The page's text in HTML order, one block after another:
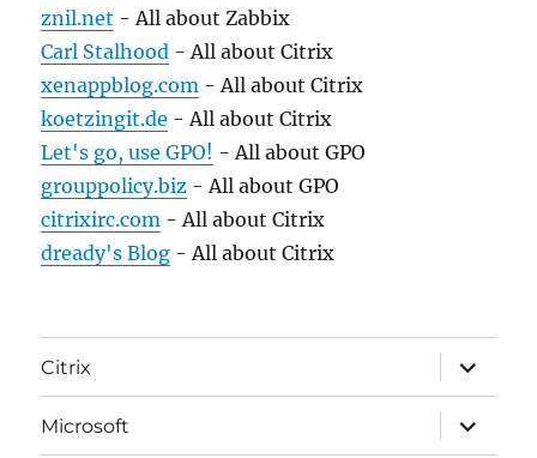
znil.net - All about Zabbix
Carl Stalhood - All about Citrix
xenappblog.com - All about Citrix
koetzingit.de - All about Citrix
Let's go, use GPO! - All about GPO
grouppolicy.biz - All about GPO
citrixirc.com - All about Citrix
dready's Blog - All about Citrix
Citrix
expand
child
menu
Microsoft
expand
child